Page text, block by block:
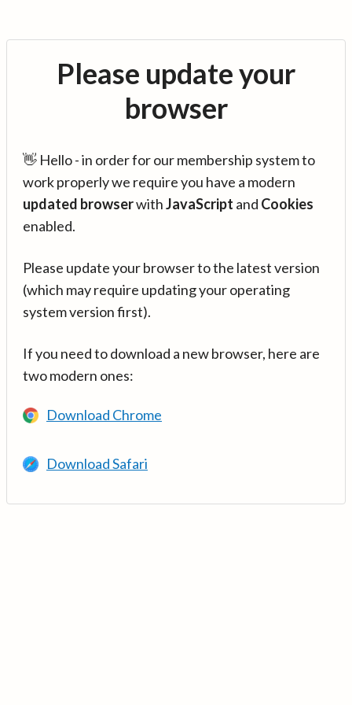
Please update your
browser
👋 Hello - in order for our membership system to
work properly we require you have a modern
updated browserwithJavaScript and Cookies
enabled.
Please update your browser to the latest version
(which may require updating your operating
system version first).
If you need to download a new browser, here are
two modern ones:
Download Chrome
Download Safari